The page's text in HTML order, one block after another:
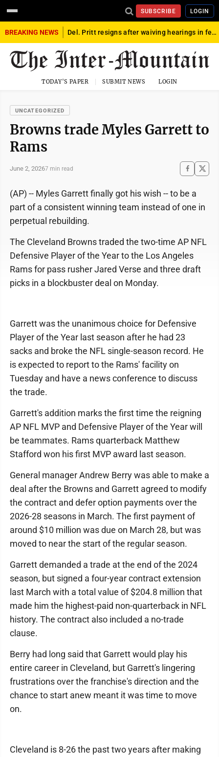
SUBSCRIBE LOGIN
BREAKING NEWS Del. Pritt resigns after waiving hearings in federal child exploitation case
TODAY'S PAPER SUBMIT NEWS LOGIN
UNCATEGORIZED
Browns trade Myles Garrett to
Rams
June 2, 20267 min read
(AP) -- Myles Garrett finally got his wish -- to be a
part of a consistent winning team instead of one in
perpetual rebuilding.
The Cleveland Browns traded the two-time AP NFL
Defensive Player of the Year to the Los Angeles
Rams for pass rusher Jared Verse and three draft
picks in a blockbuster deal on Monday.
Garrett was the unanimous choice for Defensive
Player of the Year last season after he had 23
sacks and broke the NFL single-season record. He
is expected to report to the Rams' facility on
Tuesday and have a news conference to discuss
the trade.
Garrett's addition marks the first time the reigning
AP NFL MVP and Defensive Player of the Year will
be teammates. Rams quarterback Matthew
Stafford won his first MVP award last season.
General manager Andrew Berry was able to make a
deal after the Browns and Garrett agreed to modify
the contract and defer option payments over the
2026-28 seasons in March. The first payment of
around $10 million was due on March 28, but was
moved to near the start of the regular season.
Garrett demanded a trade at the end of the 2024
season, but signed a four-year contract extension
last March with a total value of $204.8 million that
made him the highest-paid non-quarterback in NFL
history. The contract also included a no-trade
clause.
Berry had long said that Garrett would play his
entire career in Cleveland, but Garrett's lingering
frustrations over the franchise's direction and the
chance to start anew meant it was time to move
on.
Cleveland is 8-26 the past two years after making